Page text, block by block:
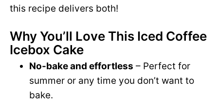
this recipe delivers both!
Why You’ll Love This Iced Coffee
Icebox Cake
No-bake and effortless – Perfect for
summer or any time you don’t want to
bake.